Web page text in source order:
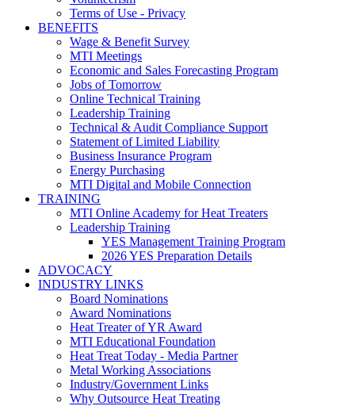
Terms of Use - Privacy
BENEFITS
Wage & Benefit Survey
MTI Meetings
Economic and Sales Forecasting Program
Jobs of Tomorrow
Online Technical Training
Leadership Training
Technical & Audit Compliance Support
Statement of Limited Liability
Business Insurance Program
Energy Purchasing
MTI Digital and Mobile Connection
TRAINING
MTI Online Academy for Heat Treaters
Leadership Training
YES Management Training Program
2026 YES Preparation Details
ADVOCACY
INDUSTRY LINKS
Board Nominations
Award Nominations
Heat Treater of YR Award
MTI Educational Foundation
Heat Treat Today - Media Partner
Metal Working Associations
Industry/Government Links
Why Outsource Heat Treating